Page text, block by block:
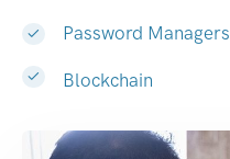
Password Managers
Blockchain